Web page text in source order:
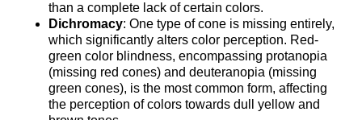
than a complete lack of certain colors.
Dichromacy: One type of cone is missing entirely,
which significantly alters color perception. Red-
green color blindness, encompassing protanopia
(missing red cones) and deuteranopia (missing
green cones), is the most common form, affecting
the perception of colors towards dull yellow and